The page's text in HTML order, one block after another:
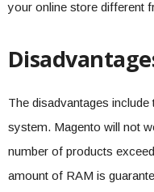
your online store different
The disadvantages
system. Magento will not
number of products
amount of RAM is